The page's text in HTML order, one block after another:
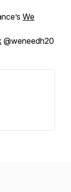
We
@weneedh20